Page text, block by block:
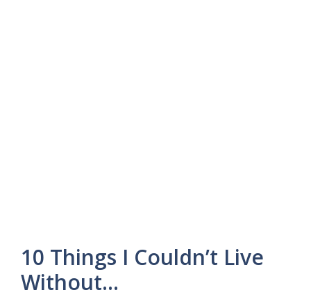
10 Things I Couldn’t Live
Without…